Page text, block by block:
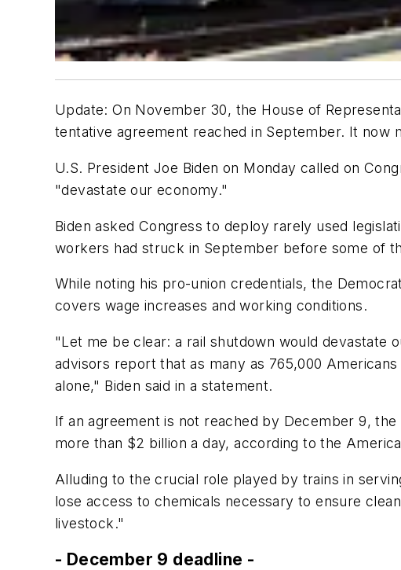
Update: On November 30, the House of
tentative agreement reached in September. It now
U.S. President Joe Biden on Monday called on
"devastate our economy."
Biden asked Congress to deploy rarely used
workers had struck in September before some of
While noting his pro-union credentials, the
covers wage increases and working conditions.
"Let me be clear: a rail shutdown would devastate
advisors report that as many as 765,000
alone," Biden said in a statement.
If an agreement is not reached by December 9,
more than $2 billion a day, according to the
Alluding to the crucial role played by trains in
lose access to chemicals necessary to ensure
livestock."
- December 9 deadline -